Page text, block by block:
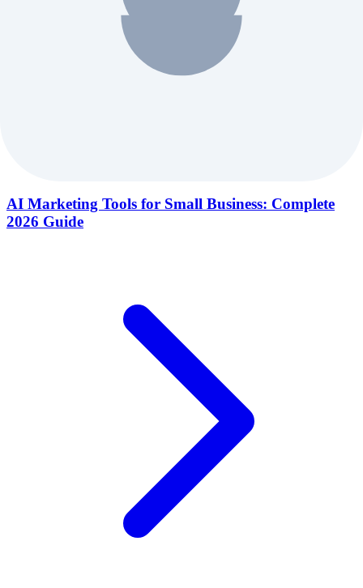
AI Marketing Tools for Small Business: Complete
2026 Guide